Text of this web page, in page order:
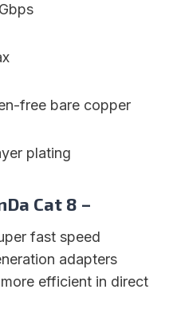
free bare copper
plating
Cat 8 –
fast speed
adapters
efficient in direct